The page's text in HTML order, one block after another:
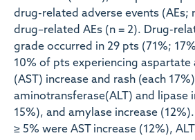
drug-related adverse events (AEs;
drug–related AEs (n = 2). Drug-
grade occurred in 29 pts (71%;
10% of pts experiencing
(AST) increase and rash (each
aminotransferase(ALT) and lipase
15%), and amylase increase
≥ 5% were AST increase (12%),